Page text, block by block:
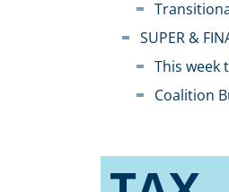
SUPER &
This week
Coalition